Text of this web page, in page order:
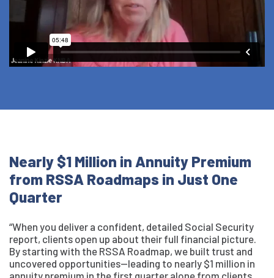
Nearly $1 Million in Annuity Premium
from RSSA Roadmaps in Just One
Quarter
“When you deliver a confident, detailed Social Security
report, clients open up about their full financial picture.
By starting with the RSSA Roadmap, we built trust and
uncovered opportunities—leading to nearly $1 million in
annuity premium in the first quarter alone from clients